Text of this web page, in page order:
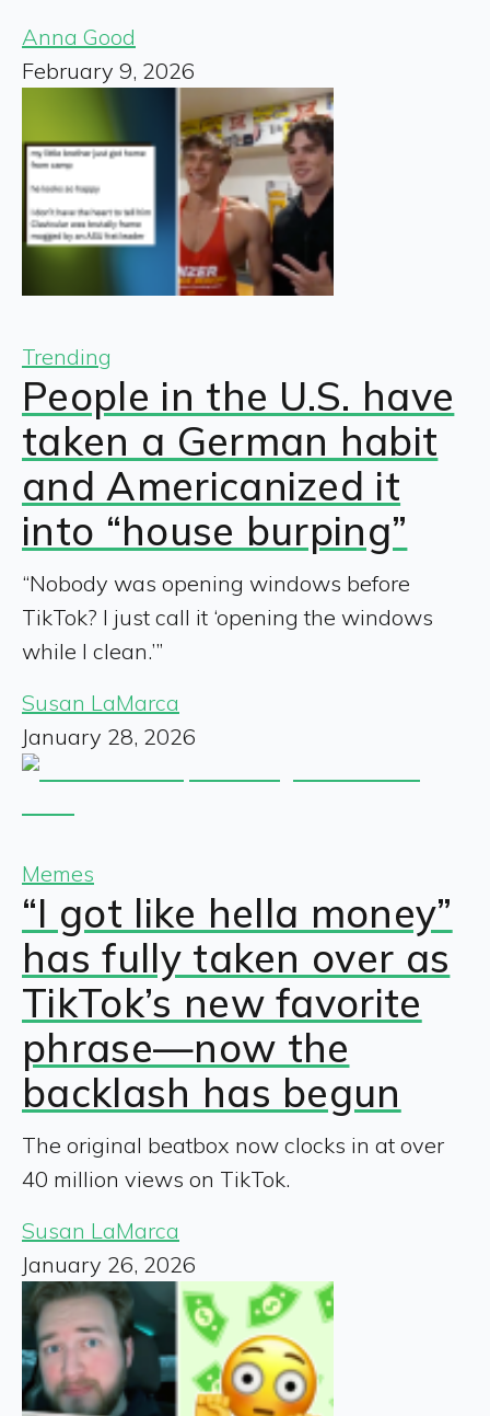
Anna Good
February 9, 2026
Trending
People in the U.S. have
taken a German habit
and Americanized it
into “house burping”
“Nobody was opening windows before
TikTok? I just call it ‘opening the windows
while I clean.’”
Susan LaMarca
January 28, 2026
Memes
“I got like hella money”
has fully taken over as
TikTok’s new favorite
phrase—now the
backlash has begun
The original beatbox now clocks in at over
40 million views on TikTok.
Susan LaMarca
January 26, 2026